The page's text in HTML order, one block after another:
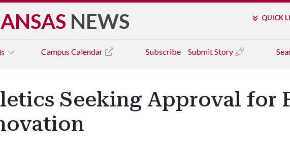
NEWS QUICK
Campus Calendar Subscribe Submit Story
Seeking Approval for